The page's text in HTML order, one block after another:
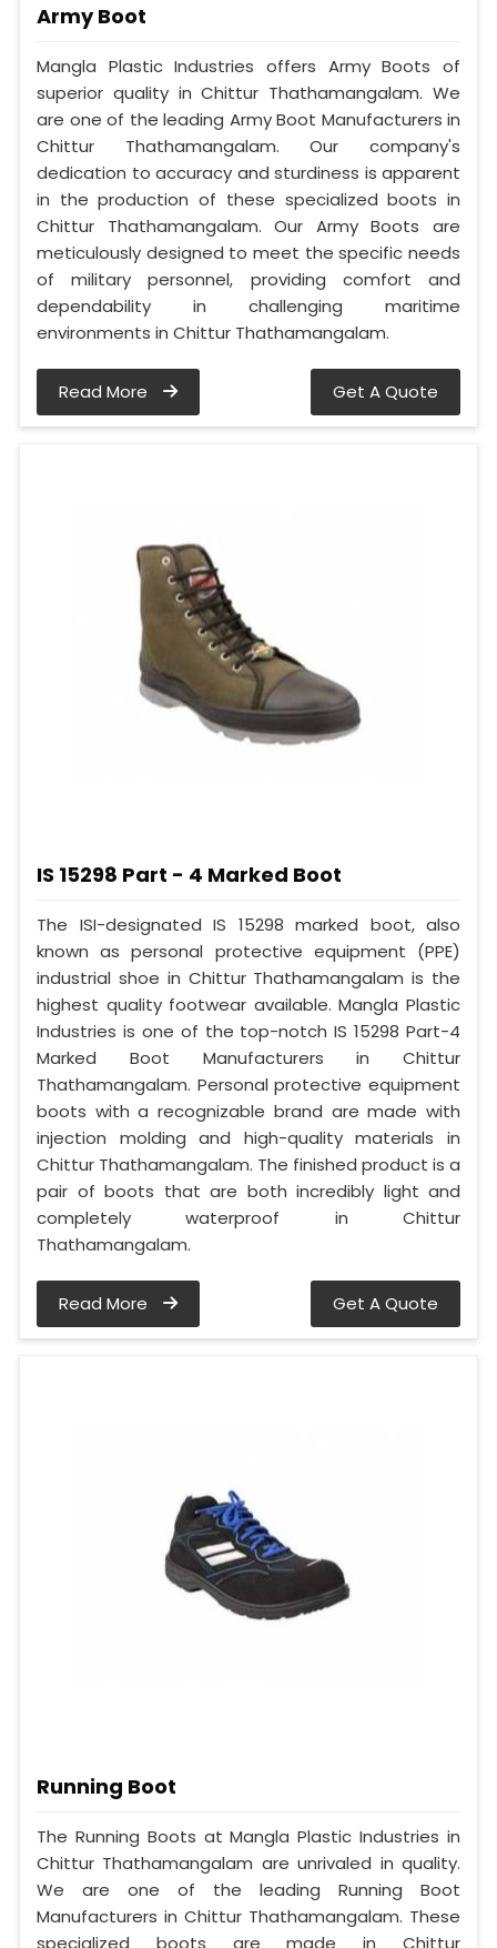
Army Boot
Mangla Plastic Industries offers Army Boots of
superior quality in Chittur Thathamangalam. We
are one of the leading Army Boot Manufacturers in
Chittur Thathamangalam. Our company's
dedication to accuracy and sturdiness is apparent
in the production of these specialized boots in
Chittur Thathamangalam. Our Army Boots are
meticulously designed to meet the specific needs
of military personnel, providing comfort and
dependability in challenging maritime
environments in Chittur Thathamangalam.
Read More Get A Quote
IS 15298 Part - 4 Marked Boot
The ISI-designated IS 15298 marked boot, also
known as personal protective equipment (PPE)
industrial shoe in Chittur Thathamangalam is the
highest quality footwear available. Mangla Plastic
Industries is one of the top-notch IS 15298 Part-4
Marked Boot Manufacturers in Chittur
Thathamangalam. Personal protective equipment
boots with a recognizable brand are made with
injection molding and high-quality materials in
Chittur Thathamangalam. The finished product is a
pair of boots that are both incredibly light and
completely waterproof in Chittur
Thathamangalam.
Read More Get A Quote
Running Boot
The Running Boots at Mangla Plastic Industries in
Chittur Thathamangalam are unrivaled in quality.
We are one of the leading Running Boot
Manufacturers in Chittur Thathamangalam. These
specialized boots are made in Chittur